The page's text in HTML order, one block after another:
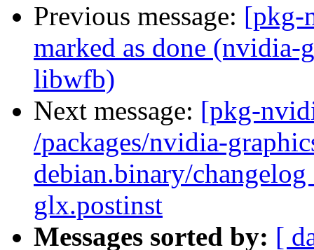
Previous message: [pkg-
marked as done
libwfb)
Next message: [pkg-
/packages/nvidia-
debian.binary/
glx.postinst
Messages sorted by: [